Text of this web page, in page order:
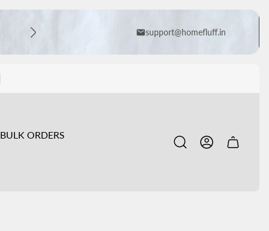
support@homefluff.in
BULK ORDERS
Cart